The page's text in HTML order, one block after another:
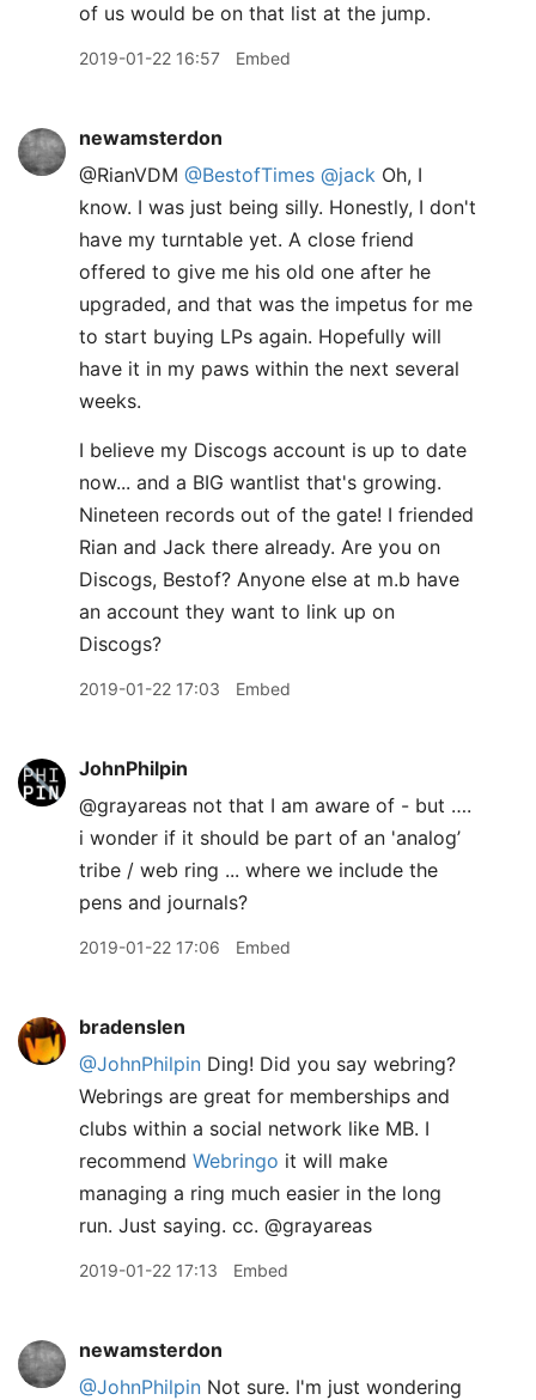
of us would be on that list at the jump.
2019-01-22 16:57 Embed
newamsterdon
@RianVDM @BestofTimes @jack Oh, I
know. I was just being silly. Honestly, I don't
have my turntable yet. A close friend
offered to give me his old one after he
upgraded, and that was the impetus for me
to start buying LPs again. Hopefully will
have it in my paws within the next several
weeks.
I believe my Discogs account is up to date
now... and a BIG wantlist that's growing.
Nineteen records out of the gate! I friended
Rian and Jack there already. Are you on
Discogs, Bestof? Anyone else at m.b have
an account they want to link up on
Discogs?
2019-01-22 17:03 Embed
JohnPhilpin
@grayareas not that I am aware of - but ….
i wonder if it should be part of an 'analog’
tribe / web ring ... where we include the
pens and journals?
2019-01-22 17:06 Embed
bradenslen
@JohnPhilpin Ding! Did you say webring?
Webrings are great for memberships and
clubs within a social network like MB. I
recommend Webringo it will make
managing a ring much easier in the long
run. Just saying. cc. @grayareas
2019-01-22 17:13 Embed
newamsterdon
@JohnPhilpin Not sure. I'm just wondering